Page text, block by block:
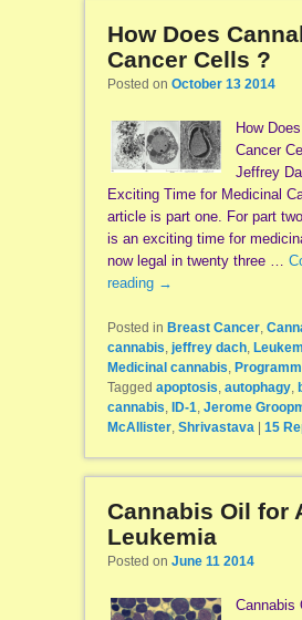
How Does
Cancer Cells ?
Posted on October 13 2014
How
Cancer
Jeffrey
Exciting Time for Medicinal
article is part one. For part
is an exciting time for
now legal in twenty three …
reading →
Posted in Breast Cancer,
cannabis, jeffrey dach,
Medicinal cannabis,
Tagged apoptosis, autophagy,
cannabis, ID-1, Jerome
McAllister, Shrivastava 15
Cannabis Oil for
Leukemia
Posted on June 11 2014
Cannabis